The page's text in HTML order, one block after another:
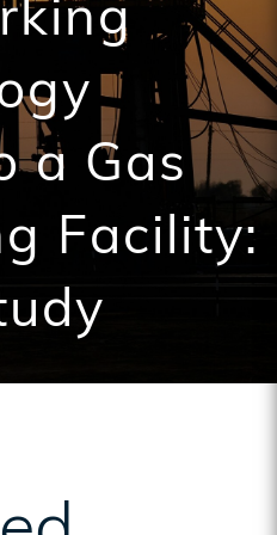
a Gas
Facility: